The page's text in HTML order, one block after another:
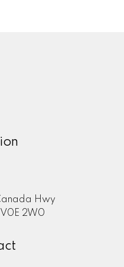
Hwy
2W0